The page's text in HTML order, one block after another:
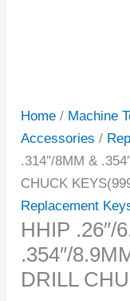
Home / Machine
Accessories /
.314″/8MM &
CHUCK
Replacement
HHIP .26″/
.354″/
DRILL